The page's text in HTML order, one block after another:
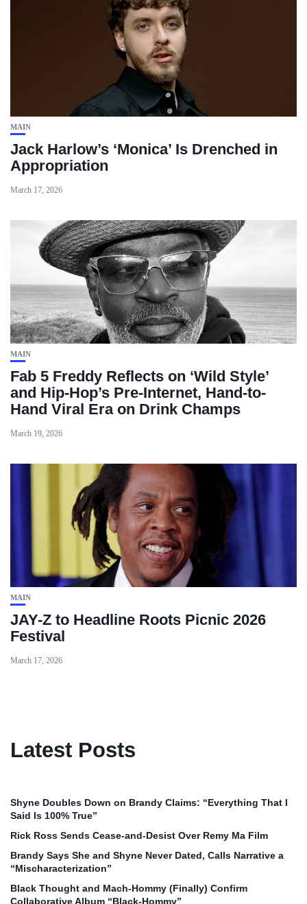
MAIN
Jack Harlow’s ‘Monica’ Is Drenched in
Appropriation
March 17, 2026
MAIN
Fab 5 Freddy Reflects on ‘Wild Style’
and Hip-Hop’s Pre-Internet, Hand-to-
Hand Viral Era on Drink Champs
March 19, 2026
MAIN
JAY-Z to Headline Roots Picnic 2026
Festival
March 17, 2026
Latest Posts
Shyne Doubles Down on Brandy Claims: “Everything That I
Said Is 100% True”
Rick Ross Sends Cease‑and‑Desist Over Remy Ma Film
Brandy Says She and Shyne Never Dated, Calls Narrative a
“Mischaracterization”
Black Thought and Mach‑Hommy (Finally) Confirm
Collaborative Album “Black‑Hommy”